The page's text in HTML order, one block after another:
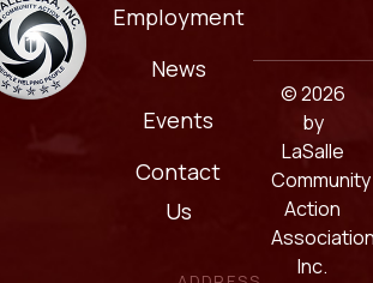
Employment
News
Events
Contact
Us
© 2026
by
LaSalle
Community
Action
Inc.